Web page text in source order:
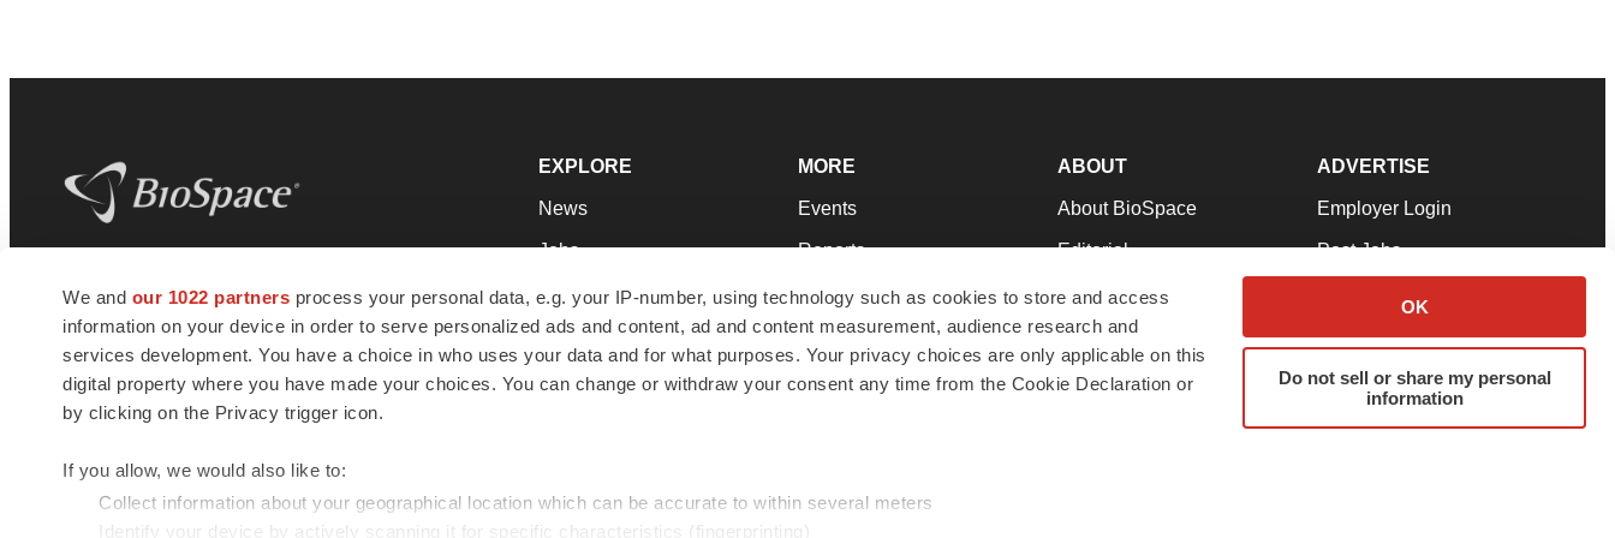
We and our 1022 partners process your personal data, e.g. your IP-number, using technology such as cookies to store and access
information on your device in order to serve personalized ads and content, ad and content measurement, audience research and
services development. You have a choice in who uses your data and for what purposes. Your privacy choices are only applicable on this
digital property where you have made your choices. You can change or withdraw your consent any time from the Cookie Declaration or
by clicking on the Privacy trigger icon.
If you allow, we would also like to:
Collect information about your geographical location which can be accurate to within several meters
Identify your device by actively scanning it for specific characteristics (fingerprinting)
OK
Do not sell or share my personal
information
news and jobs. We provide essential
insights, opportunities and tools to
connect innovative organizations and
talented professionals who advance
health and quality of life across the globe.
EXPLORE
News
Jobs
Newsletters
Podcasts
Webinars
MORE
Events
Reports
Career Advice
NextGen
Best Places to Work
ABOUT
About BioSpace
Editorial
Join Our Team
Support
Terms & Conditions
ADVERTISE
Employer Login
Post Jobs
Advertise
Submit a Press Release